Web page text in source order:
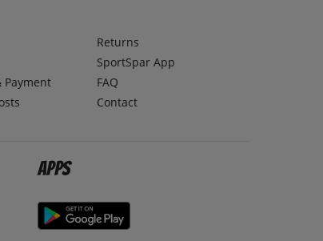
Payment
Returns
SportSpar App
FAQ
Contact
Apps